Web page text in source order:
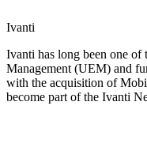
Ivanti
Ivanti has long been one
Management (UEM) and
with the acquisition of
become part of the Ivanti